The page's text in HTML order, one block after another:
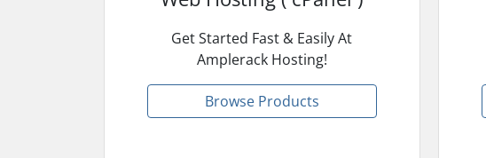
Get Started Fast & Easily At
Amplerack Hosting!
Browse Products